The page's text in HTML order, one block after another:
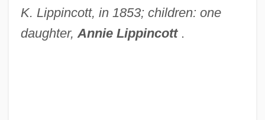
K. Lippincott, in 1853; children: one
daughter, Annie Lippincott .